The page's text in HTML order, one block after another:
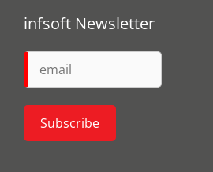
infsoft Newsletter